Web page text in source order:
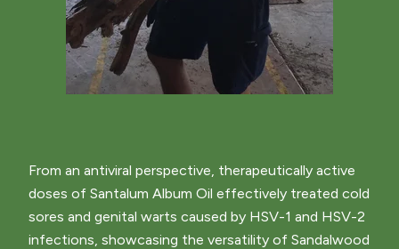
From an antiviral perspective, therapeutically active
doses of Santalum Album Oil effectively treated cold
sores and genital warts caused by HSV-1 and HSV-2
infections, showcasing the versatility of Sandalwood